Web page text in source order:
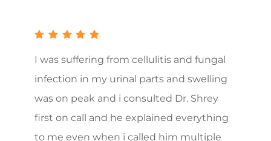
I was suffering from cellulitis and fungal
infection in my urinal parts and swelling
was on peak and i consulted Dr. Shrey
first on call and he explained everything
to me even when i called him multiple